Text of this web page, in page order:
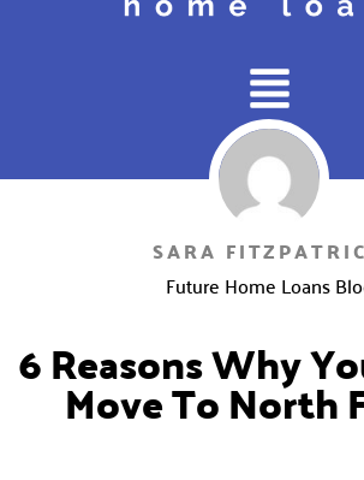
Main
Menu
SARA
Future Home Loans
6 Reasons Why
Move To North